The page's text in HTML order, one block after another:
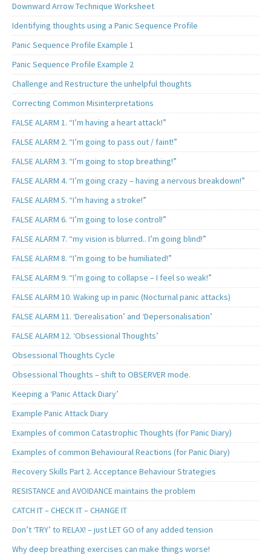
Downward Arrow Technique Worksheet
Identifying thoughts using a Panic Sequence Profile
Panic Sequence Profile Example 1
Panic Sequence Profile Example 2
Challenge and Restructure the unhelpful thoughts
Correcting Common Misinterpretations
FALSE ALARM 1. “I’m having a heart attack!”
FALSE ALARM 2. “I’m going to pass out / faint!”
FALSE ALARM 3. “I’m going to stop breathing!”
FALSE ALARM 4. “I’m going crazy – having a nervous breakdown!”
FALSE ALARM 5. “I’m having a stroke!”
FALSE ALARM 6. “I’m going to lose control!”
FALSE ALARM 7. “my vision is blurred.. I’m going blind!”
FALSE ALARM 8. “I’m going to be humiliated!”
FALSE ALARM 9. “I’m going to collapse – I feel so weak!”
FALSE ALARM 10. Waking up in panic (Nocturnal panic attacks)
FALSE ALARM 11. ‘Derealisation’ and ‘Depersonalisation’
FALSE ALARM 12. ‘Obsessional Thoughts’
Obsessional Thoughts Cycle
Obsessional Thoughts – shift to OBSERVER mode.
Keeping a ‘Panic Attack Diary’
Example Panic Attack Diary
Examples of common Catastrophic Thoughts (for Panic Diary)
Examples of common Behavioural Reactions (for Panic Diary)
Recovery Skills Part 2. Acceptance Behaviour Strategies
RESISTANCE and AVOIDANCE maintains the problem
CATCH IT – CHECK IT – CHANGE IT
Don’t ‘TRY’ to RELAX! – just LET GO of any added tension
Why deep breathing exercises can make things worse!